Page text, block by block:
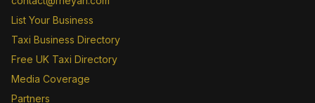
List Your Business
Taxi Business Directory
Free UK Taxi Directory
Media Coverage
Partners